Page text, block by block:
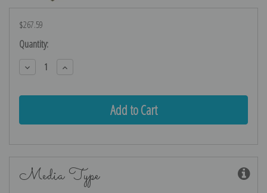
$267.59
Current
Stock:
Quantity:
Decrease
Quantity:
Increase
Quantity:
Media Type